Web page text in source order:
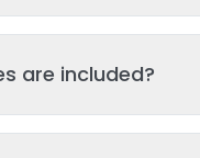
is regularly
are included?